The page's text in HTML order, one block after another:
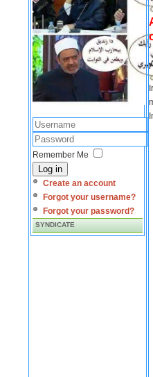
Remember Me
Log in
Create an account
Forgot your username?
Forgot your password?
SYNDICATE